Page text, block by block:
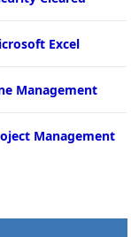
Excel
Management
Management